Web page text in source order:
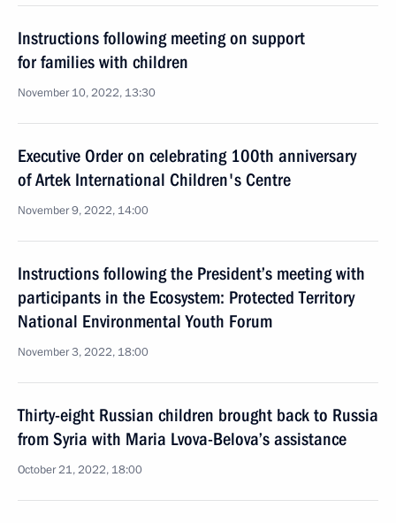
Instructions following meeting on support
for families with children
November 10, 2022, 13:30
Executive Order on celebrating 100th anniversary
of Artek International Children's Centre
November 9, 2022, 14:00
Instructions following the President’s meeting with
participants in the Ecosystem: Protected Territory
National Environmental Youth Forum
November 3, 2022, 18:00
Thirty-eight Russian children brought back to Russia
from Syria with Maria Lvova-Belova’s assistance
October 21, 2022, 18:00